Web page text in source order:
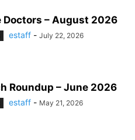
Doctors – August 2026
estaff - July 22, 2026
Roundup – June 2026
estaff - May 21, 2026